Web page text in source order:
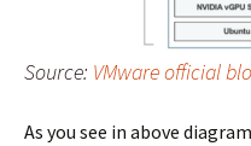
Source: VMware official
As you see in above